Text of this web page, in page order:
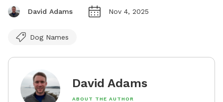
David Adams Nov 4, 2025
Dog Names
David Adams
ABOUT THE AUTHOR